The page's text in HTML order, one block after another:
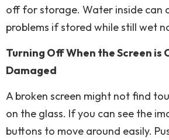
off for storage. Water inside can
problems if stored while still wet
Turning Off When the Screen is
Damaged
A broken screen might not find
on the glass. If you can see the
buttons to move around easily.